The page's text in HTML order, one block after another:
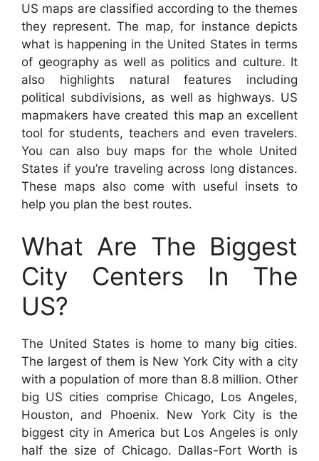
US maps are classified according to the themes
they represent. The map, for instance depicts
what is happening in the United States in terms
of geography as well as politics and culture. It
also highlights natural features including
political subdivisions, as well as highways. US
mapmakers have created this map an excellent
tool for students, teachers and even travelers.
You can also buy maps for the whole United
States if you’re traveling across long distances.
These maps also come with useful insets to
help you plan the best routes.
What Are The Biggest
City Centers In The
US?
The United States is home to many big cities.
The largest of them is New York City with a city
with a population of more than 8.8 million. Other
big US cities comprise Chicago, Los Angeles,
Houston, and Phoenix. New York City is the
biggest city in America but Los Angeles is only
half the size of Chicago. Dallas-Fort Worth is